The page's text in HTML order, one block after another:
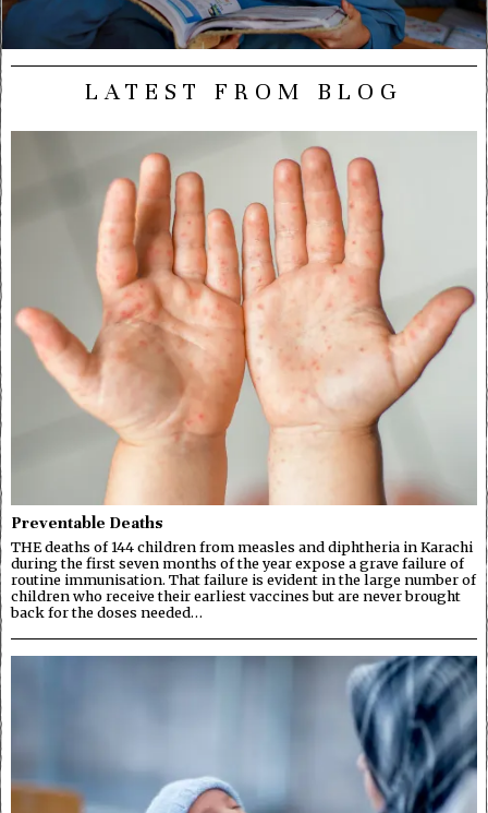
LATEST FROM BLOG
Preventable Deaths
THE deaths of 144 children from measles and diphtheria in Karachi
during the first seven months of the year expose a grave failure of
routine immunisation. That failure is evident in the large number of
children who receive their earliest vaccines but are never brought
back for the doses needed…